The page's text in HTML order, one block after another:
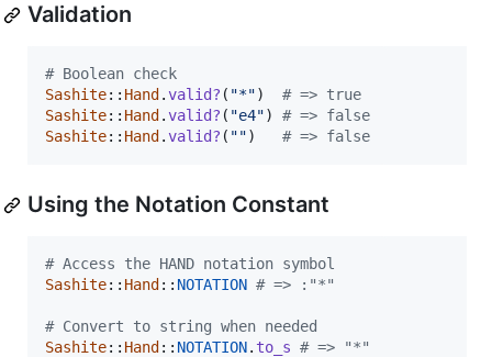
Validation
# Boolean check
Sashite:: Hand .valid? ( "*")
# => true
Sashite:: Hand .valid? ( "e4")
# => false
Sashite:: Hand .valid? ( "") # => false
Using the Notation Constant
# Access the HAND notation symbol
Sashite:: Hand :: NOTATION # => :"*"
# Convert to string when needed
Sashite:: Hand :: NOTATION. to_s # => "*"